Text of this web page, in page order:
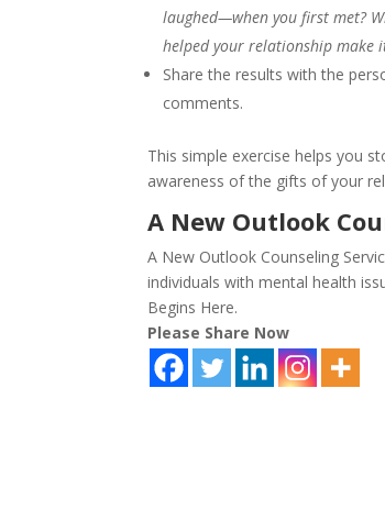
laughed—when you first met?
helped your relationship make
Share the results with the
comments.
This simple exercise helps you
awareness of the gifts of your
A New Outlook
A New Outlook Counseling
individuals with mental health
Begins Here.
Please Share Now